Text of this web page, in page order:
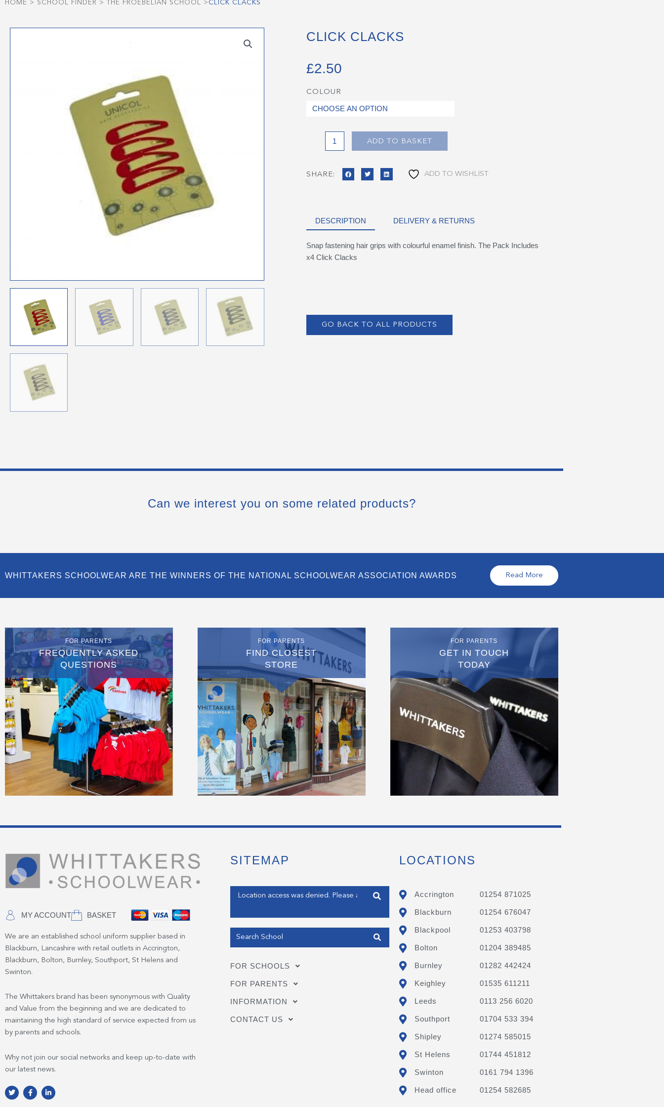
HOME > SCHOOL FINDER > THE FROEBELIAN SCHOOL > CLICK CLACKS
CLICK CLACKS
£2.50
COLOUR
Click
Clacks
ADD TO BASKET
SHARE: ADD TO WISHLIST
DESCRIPTION DELIVERY & RETURNS
Snap fastening hair grips with colourful enamel finish. The Pack Includes
x4 Click Clacks
GO BACK TO ALL PRODUCTS
Can we interest you on some related products?
WHITTAKERS SCHOOLWEAR ARE THE WINNERS OF THE NATIONAL SCHOOLWEAR ASSOCIATION AWARDS Read More
FOR PARENTS
FREQUENTLY ASKED
QUESTIONS
FOR PARENTS
FIND CLOSEST
STORE
FOR PARENTS
GET IN TOUCH
TODAY
MY ACCOUNT BASKET
We are an established school uniform supplier based in
Blackburn, Lancashire with retail outlets in Accrington,
Blackburn, Bolton, Burnley, Southport, St Helens and
Swinton.
The Whittakers brand has been synonymous with Quality
and Value from the beginning and we are dedicated to
maintaining the high standard of service expected from us
by parents and schools.
Why not join our social networks and keep up-to-date with
our latest news.
T
w
F
a
L
i
SITEMAP
Enter your address
FOR SCHOOLS
FOR PARENTS
INFORMATION
CONTACT US
LOCATIONS
Accrington 01254 871025
Blackburn 01254 676047
Blackpool 01253 403798
Bolton 01204 389485
Burnley 01282 442424
Keighley 01535 611211
Leeds 0113 256 6020
Southport 01704 533 394
Shipley 01274 585015
St Helens 01744 451812
Swinton 0161 794 1396
Head office 01254 582685